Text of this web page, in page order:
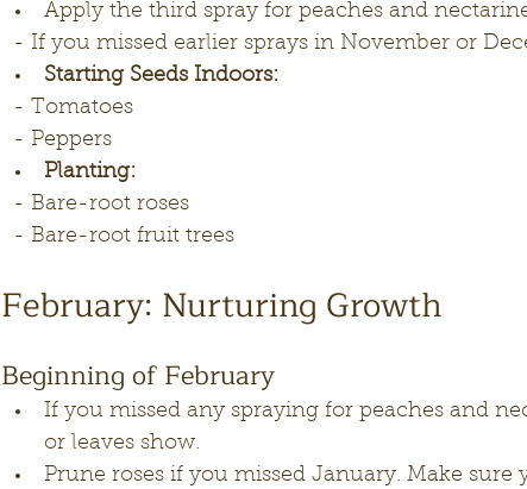
Apply the third spray for peaches and
- If you missed earlier sprays in November or
Starting Seeds Indoors:
  - Tomatoes
  - Peppers
Planting:
  - Bare-root roses
  - Bare-root fruit trees
February: Nurturing Growth
Beginning of February
If you missed any spraying for peaches and
or leaves show.
Prune roses if you missed January. Make